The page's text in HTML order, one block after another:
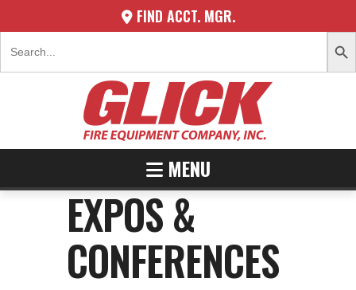
FIND ACCT. MGR.
Search
for:
SEARCH
MENU
EXPOS &
CONFERENCES